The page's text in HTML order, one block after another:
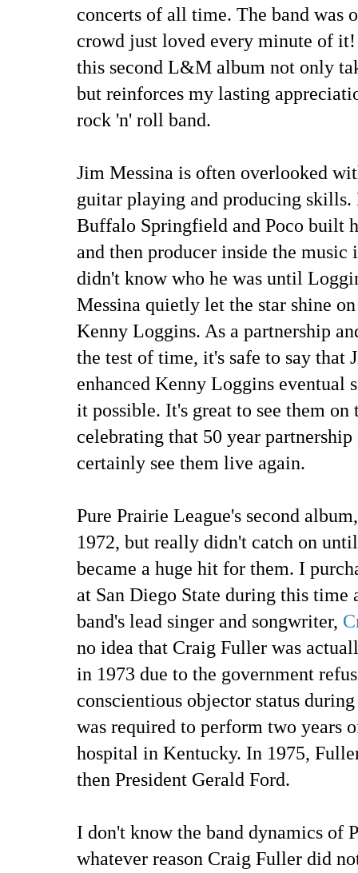
concerts of all time. The band was
crowd just loved every minute of
this second L&M album not only
but reinforces my lasting
rock 'n' roll band.
Jim Messina is often overlooked
guitar playing and producing
Buffalo Springfield and Poco built
and then producer inside the music
didn't know who he was until
Messina quietly let the star shine
Kenny Loggins. As a partnership
the test of time, it's safe to say that
enhanced Kenny Loggins eventual
it possible. It's great to see them on
celebrating that 50 year
certainly see them live again.
Pure Prairie League's second
1972, but really didn't catch on
became a huge hit for them. I
at San Diego State during this time
band's lead singer and songwriter,
no idea that Craig Fuller was
in 1973 due to the government
conscientious objector status
was required to perform two years
hospital in Kentucky. In 1975,
then President Gerald Ford.
I don't know the band dynamics of
whatever reason Craig Fuller did